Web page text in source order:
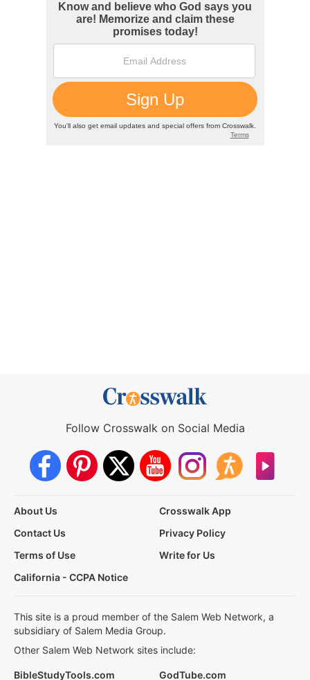
Follow Crosswalk on Social Media
About Us
Crosswalk App
Contact Us
Privacy Policy
Terms of Use
Write for Us
California - CCPA Notice
This site is a proud member of the Salem Web Network, a
subsidiary of Salem Media Group.
Other Salem Web Network sites include:
BibleStudyTools.com GodTube.com